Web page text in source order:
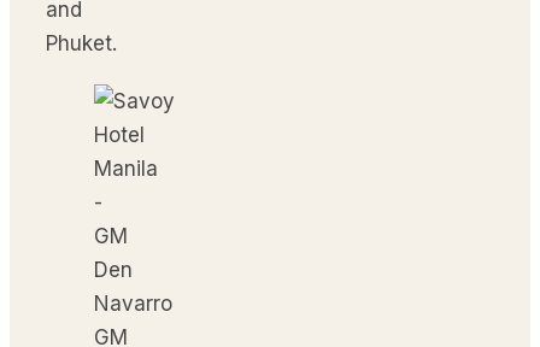
and
Phuket.
GM